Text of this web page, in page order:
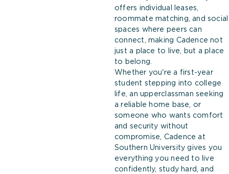
offers individual leases,
roommate matching, and social
spaces where peers can
connect, making Cadence not
just a place to live, but a place
to belong.
Whether you're a first-year
student stepping into college
life, an upperclassman seeking
a reliable home base, or
someone who wants comfort
and security without
compromise, Cadence at
Southern University gives you
everything you need to live
confidently, study hard, and